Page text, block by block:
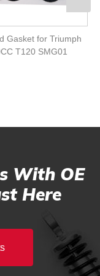
Gasket for Triumph
T120 SMG01
With OE
Here